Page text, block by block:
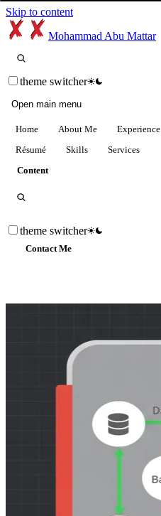
Skip to content
Mohammad Abu Mattar
theme switcher
Open main menu
Home About Me Experience
Résumé
Skills
Services
Content
theme switcher
Contact Me